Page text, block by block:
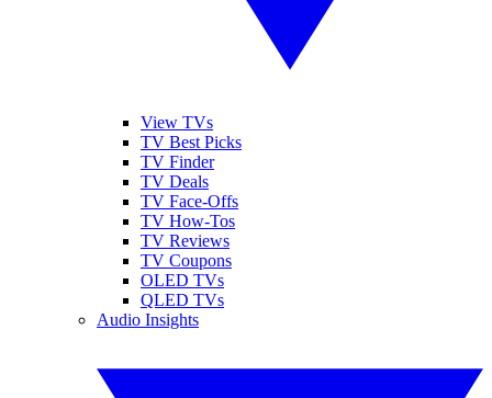
View TVs
TV Best Picks
TV Finder
TV Deals
TV Face-Offs
TV How-Tos
TV Reviews
TV Coupons
OLED TVs
QLED TVs
Audio Insights